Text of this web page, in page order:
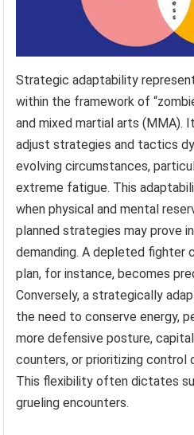
Strategic adaptability
within the framework of
and mixed martial arts
adjust strategies and tactics
evolving circumstances,
extreme fatigue. This
when physical and mental
planned strategies may prove
demanding. A depleted fighter
plan, for instance, becomes
Conversely, a strategically
the need to conserve energy,
more defensive posture,
counters, or prioritizing control
This flexibility often dictates
grueling encounters.